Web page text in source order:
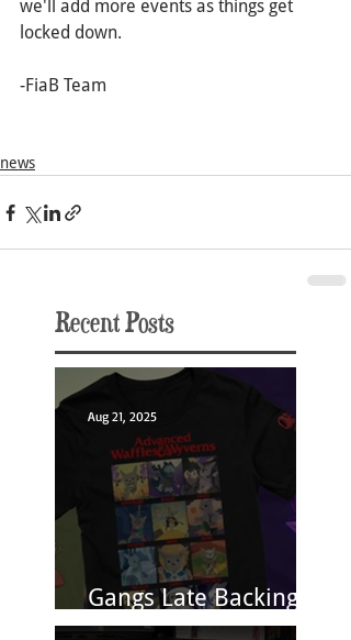
we'll add more events as things get
locked down.
-FiaB Team
news
Recent Posts
Gangs Late Backing
Closes 8/31
Aug 21, 2025